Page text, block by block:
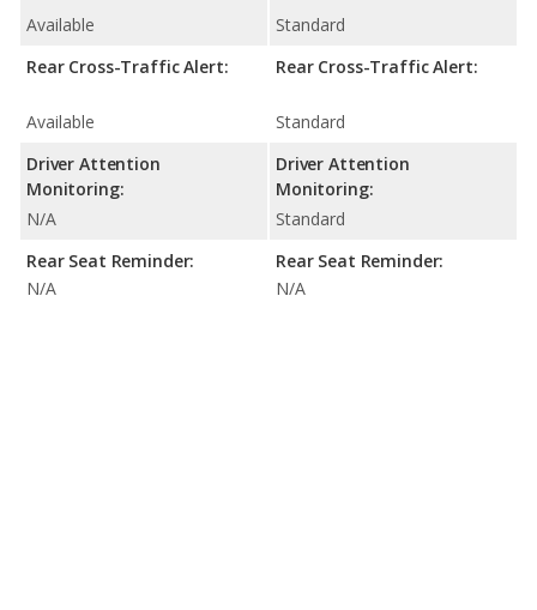
Available
Rear Cross-Traffic Alert:
Available
Driver Attention
Monitoring:
N/A
Rear Seat Reminder:
N/A
Standard
Rear Cross-Traffic Alert:
Standard
Driver Attention
Monitoring:
Standard
Rear Seat Reminder:
N/A